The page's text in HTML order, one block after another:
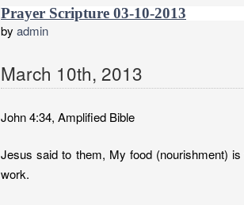
Prayer Scripture 03-10-2013
by admin
March 10th, 2013
John 4:34, Amplified Bible
Jesus said to them, My food (nourishment)
work.